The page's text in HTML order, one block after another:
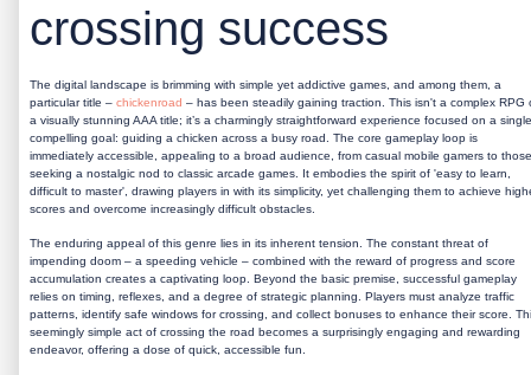
crossing success
The digital landscape is brimming with simple yet addictive games, and among them, a
particular title – chickenroad – has been steadily gaining traction. This isn't a complex RPG
a visually stunning AAA title; it’s a charmingly straightforward experience focused on a
compelling goal: guiding a chicken across a busy road. The core gameplay loop is
immediately accessible, appealing to a broad audience, from casual mobile gamers to those
seeking a nostalgic nod to classic arcade games. It embodies the spirit of 'easy to learn,
difficult to master', drawing players in with its simplicity, yet challenging them to achieve
scores and overcome increasingly difficult obstacles.
The enduring appeal of this genre lies in its inherent tension. The constant threat of
impending doom – a speeding vehicle – combined with the reward of progress and score
accumulation creates a captivating loop. Beyond the basic premise, successful gameplay
relies on timing, reflexes, and a degree of strategic planning. Players must analyze traffic
patterns, identify safe windows for crossing, and collect bonuses to enhance their score.
seemingly simple act of crossing the road becomes a surprisingly engaging and rewarding
endeavor, offering a dose of quick, accessible fun.